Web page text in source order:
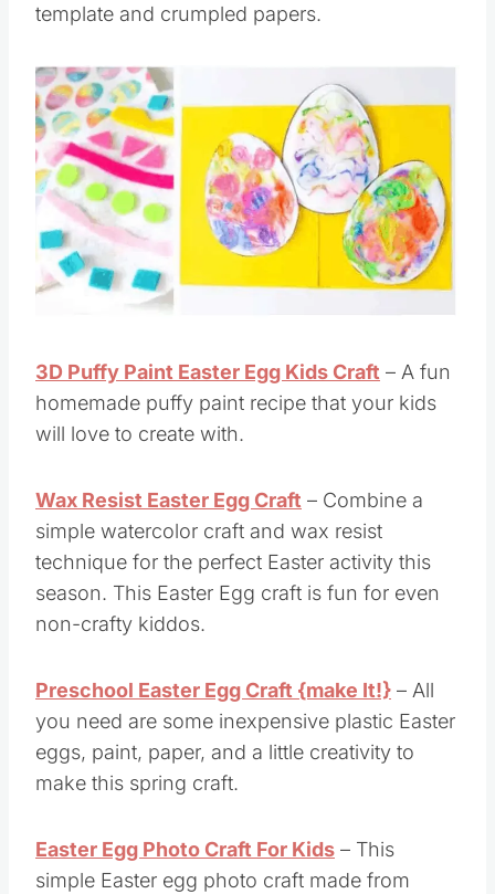
template and crumpled papers.
3D Puffy Paint Easter Egg Kids Craft – A fun
homemade puffy paint recipe that your kids
will love to create with.
Wax Resist Easter Egg Craft – Combine a
simple watercolor craft and wax resist
technique for the perfect Easter activity this
season. This Easter Egg craft is fun for even
non-crafty kiddos.
Preschool Easter Egg Craft {make It!} – All
you need are some inexpensive plastic Easter
eggs, paint, paper, and a little creativity to
make this spring craft.
Easter Egg Photo Craft For Kids – This
simple Easter egg photo craft made from